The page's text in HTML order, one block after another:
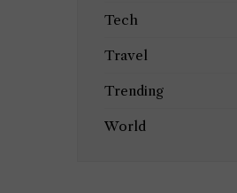
Tech
Travel
Trending
World